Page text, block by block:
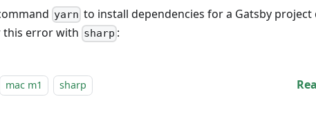
yarn to install dependencies for a Gatsby project
this error with sharp :
mac m1 sharp